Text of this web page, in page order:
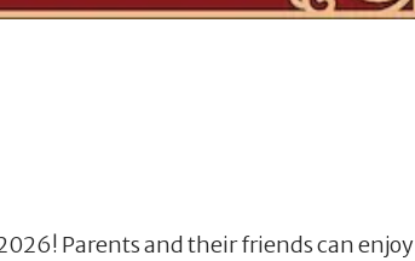
Parents and their friends can enjoy